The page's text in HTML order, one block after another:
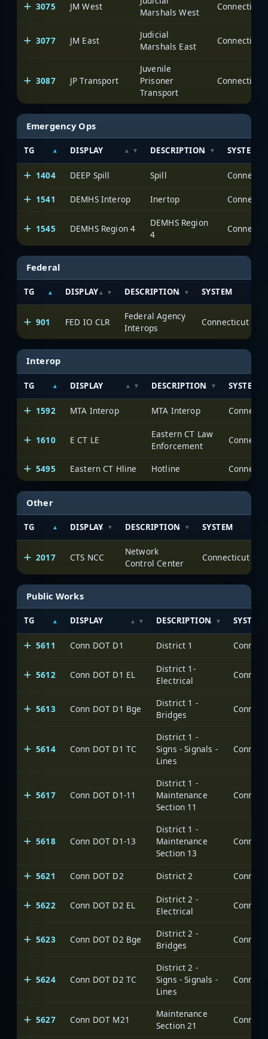
3075 JM West
Marshals West
3077 JM East
Judicial
Marshals East
3087 JP Transport
Juvenile
Prisoner
Transport
Emergency Ops
TG DISPLAY DESCRIPTION SYSTEM
1404 DEEP Spill Spill
1541 DEMHS Interop Inertop
1545 DEMHS Region 4
DEMHS Region
4
Federal
TG DISPLAY DESCRIPTION SYSTEM
901 FED IO CLR
Federal Agency
Interops
Interop
TG DISPLAY DESCRIPTION SYSTEM
1592 MTA Interop MTA Interop
1610 E CT LE
Eastern CT Law
Enforcement
5495
Eastern CT Hline Hotline
Other
TG DISPLAY DESCRIPTION SYSTEM
2017 CTS NCC
Network
Control Center
Public Works
TG DISPLAY DESCRIPTION SYSTEM
5611 Conn DOT D1 District 1
5612 Conn DOT D1 EL
District 1-
Electrical
5613 Conn DOT D1 Bge
District 1 -
Bridges
5614 Conn DOT D1 TC
District 1 -
Signs - Signals -
Lines
5617 Conn DOT D1-11
District 1 -
Maintenance
Section 11
5618 Conn DOT D1-13
District 1 -
Maintenance
Section 13
5621
Conn DOT D2 District 2
5622 Conn DOT D2 EL
District 2 -
Electrical
5623 Conn DOT D2 Bge
District 2 -
Bridges
5624 Conn DOT D2 TC
District 2 -
Signs - Signals -
Lines
5627 Conn DOT M21
Maintenance
Section 21